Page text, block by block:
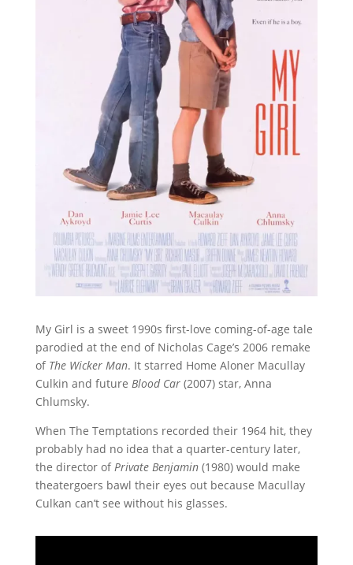
My Girl is a sweet 1990s first-love coming-of-age tale
parodied at the end of Nicholas Cage’s 2006 remake
of The Wicker Man. It starred Home Aloner Macullay
Culkin and future Blood Car(2007) star, Anna
Chlumsky.
When The Temptations recorded their 1964 hit, they
probably had no idea that a quarter-century later,
the director ofPrivate Benjamin(1980) would make
theatergoers bawl their eyes out because Macullay
Culkan can’t see without his glasses.